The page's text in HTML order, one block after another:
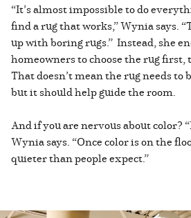
“It’s almost impossible to do
find a rug that works,” Wynia says.
up with boring rugs.” Instead, she
homeowners to choose the rug
That doesn’t mean the rug needs to
but it should help guide the room.
And if you are nervous about color?
Wynia says. “Once color is on the
quieter than people expect.”